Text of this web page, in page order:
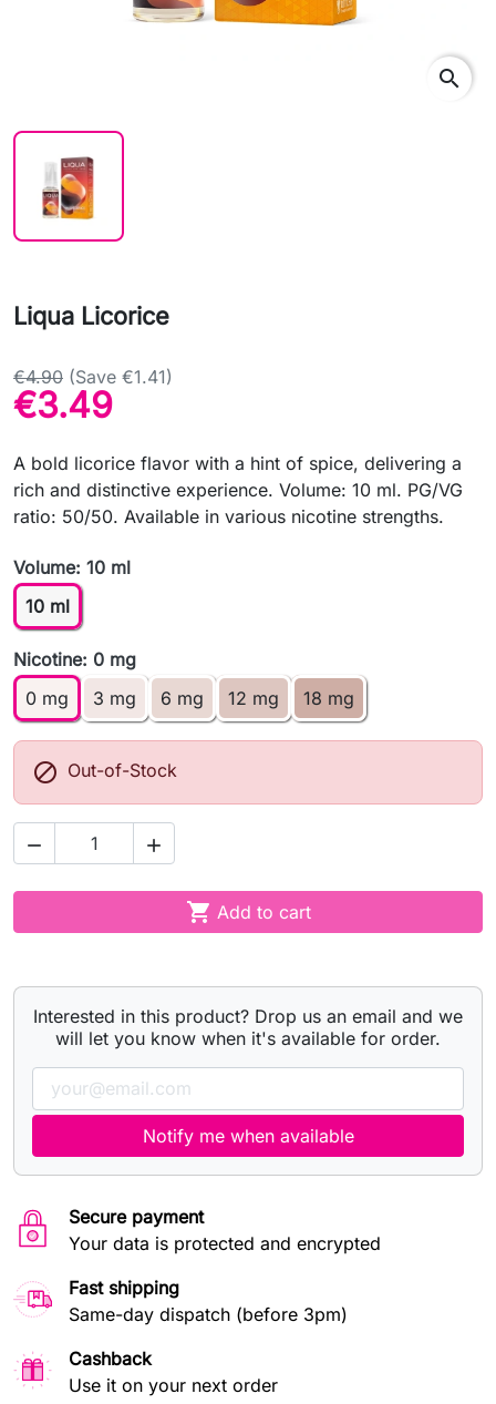
search
Liqua Licorice
€4.90 (Save €1.41)
€3.49
A bold licorice flavor with a hint of spice, delivering a
rich and distinctive experience. Volume: 10 ml. PG/VG
ratio: 50/50. Available in various nicotine strengths.
Volume: 10 ml
10 ml
Nicotine: 0 mg
0 mg
3 mg 6 mg 12 mg 18 mg
 Out-of-Stock
 
 Add to cart
Interested in this product? Drop us an email and we
will let you know when it's available for order.
Notify me when available
Secure payment
Your data is protected and encrypted
Fast shipping
Same-day dispatch (before 3pm)
Cashback
Use it on your next order